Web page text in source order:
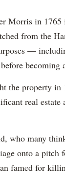
Morris in 1765
from the
—
becoming
the property
real
who many
onto a pitch
famed for